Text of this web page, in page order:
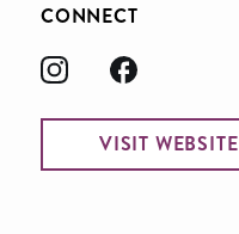
CONNECT
VISIT WEBSITE